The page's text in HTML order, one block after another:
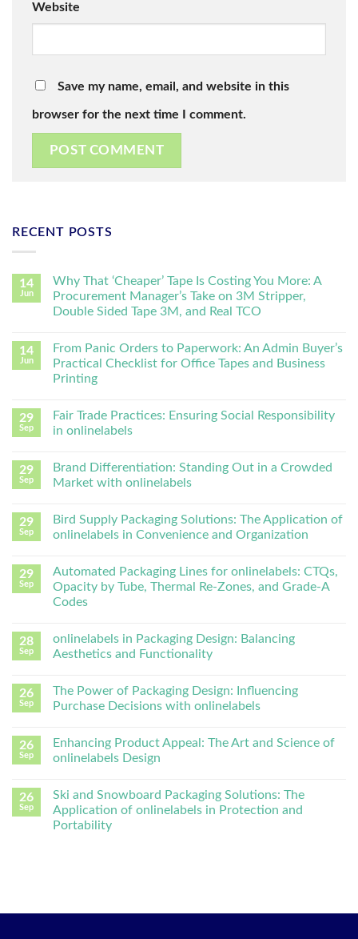
Website
Save my name, email, and website in this
browser for the next time I comment.
RECENT POSTS
14
Jun
Why That ‘Cheaper’ Tape Is Costing You More: A
Procurement Manager’s Take on 3M Stripper,
Double Sided Tape 3M, and Real TCO
14
Jun
From Panic Orders to Paperwork: An Admin Buyer’s
Practical Checklist for Office Tapes and Business
Printing
29
Sep
Fair Trade Practices: Ensuring Social Responsibility
in onlinelabels
29
Sep
Brand Differentiation: Standing Out in a Crowded
Market with onlinelabels
29
Sep
Bird Supply Packaging Solutions: The Application of
onlinelabels in Convenience and Organization
29
Sep
Automated Packaging Lines for onlinelabels: CTQs,
Opacity by Tube, Thermal Re-Zones, and Grade-A
Codes
28
Sep
onlinelabels in Packaging Design: Balancing
Aesthetics and Functionality
26
Sep
The Power of Packaging Design: Influencing
Purchase Decisions with onlinelabels
26
Sep
Enhancing Product Appeal: The Art and Science of
onlinelabels Design
26
Sep
Ski and Snowboard Packaging Solutions: The
Application of onlinelabels in Protection and
Portability